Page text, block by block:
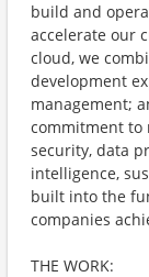
build and
accelerate our
cloud, we
development
management;
commitment to
security, data
intelligence,
built into the
companies
THE WORK: